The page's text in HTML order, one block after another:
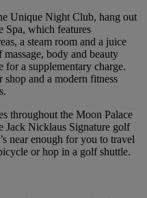
Unique Night Club, hang out
Spa, which features
a steam room and a juice
body and beauty
for a supplementary charge.
shop and a modern fitness
throughout the Moon Palace
Jack Nicklaus Signature golf
near enough for you to travel
or hop in a golf shuttle.